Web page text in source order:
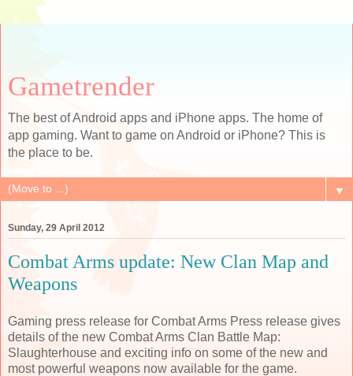
Gametrender
The best of Android apps and iPhone apps. The home of
app gaming. Want to game on Android or iPhone? This is
the place to be.
▼
Sunday, 29 April 2012
Combat Arms update: New Clan Map and
Weapons
Gaming press release for Combat Arms Press release gives
details of the new Combat Arms Clan Battle Map:
Slaughterhouse and exciting info on some of the new and
most powerful weapons now available for the game.